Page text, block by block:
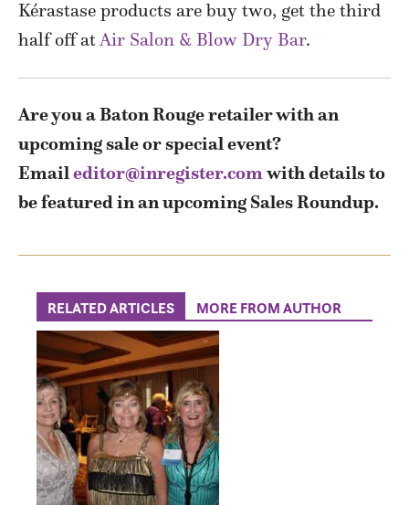
Kérastase products are buy two, get the third
half off atAir Salon & Blow Dry Bar.
Are you a Baton Rouge retailer with an
upcoming sale or special event?
Emaileditor@inregister.comwith details to
be featured in an upcoming Sales Roundup.
RELATED ARTICLES MORE FROM AUTHOR